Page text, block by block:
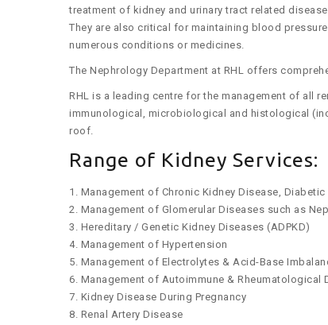
treatment of kidney and urinary tract related
They are also critical for maintaining blood
numerous conditions or medicines.
The Nephrology Department at RHL offers
RHL is a leading centre for the management of all
immunological, microbiological and histological
roof.
Range of Kidney Services:
1. Management of Chronic Kidney Disease,
2. Management of Glomerular Diseases such as
3. Hereditary / Genetic Kidney Diseases (ADPKD)
4. Management of Hypertension
5. Management of Electrolytes & Acid-Base
6. Management of Autoimmune & Rheumatological
7. Kidney Disease During Pregnancy
8. Renal Artery Disease